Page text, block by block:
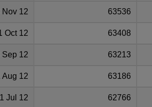
Nov 12 63536
Oct 12 63408
Sep 12 63213
Aug 12 63186
Jul 12 62766